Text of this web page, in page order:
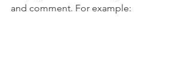
and comment. For example: